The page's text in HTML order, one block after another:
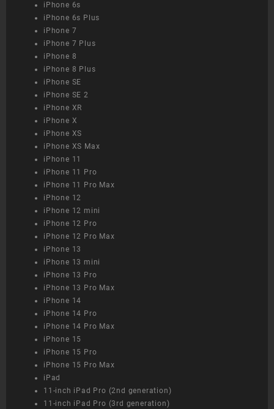
iPhone 6s
iPhone 6s Plus
iPhone 7
iPhone 7 Plus
iPhone 8
iPhone 8 Plus
iPhone SE
iPhone SE 2
iPhone XR
iPhone X
iPhone XS
iPhone XS Max
iPhone 11
iPhone 11 Pro
iPhone 11 Pro Max
iPhone 12
iPhone 12 mini
iPhone 12 Pro
iPhone 12 Pro Max
iPhone 13
iPhone 13 mini
iPhone 13 Pro
iPhone 13 Pro Max
iPhone 14
iPhone 14 Pro
iPhone 14 Pro Max
iPhone 15
iPhone 15 Pro
iPhone 15 Pro Max
iPad
11-inch iPad Pro (2nd generation)
11-inch iPad Pro (3rd generation)